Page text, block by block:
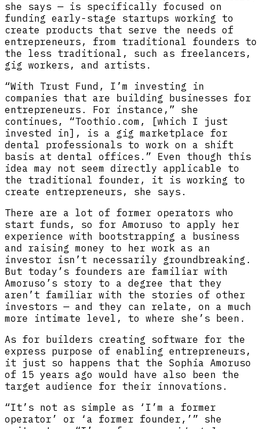
she says — is specifically focused on
funding early-stage startups working to
create products that serve the needs of
entrepreneurs, from traditional founders to
the less traditional, such as freelancers,
gig workers, and artists.
“With Trust Fund, I’m investing in
companies that are building businesses for
entrepreneurs. For instance,” she
continues, “Toothio.com, [which I just
invested in], is a gig marketplace for
dental professionals to work on a shift
basis at dental offices.” Even though this
idea may not seem directly applicable to
the traditional founder, it is working to
create entrepreneurs, she says.
There are a lot of former operators who
start funds, so for Amoruso to apply her
experience with bootstrapping a business
and raising money to her work as an
investor isn’t necessarily groundbreaking.
But today’s founders are familiar with
Amoruso’s story to a degree that they
aren’t familiar with the stories of other
investors — and they can relate, on a much
more intimate level, to where she’s been.
As for builders creating software for the
express purpose of enabling entrepreneurs,
it just so happens that the Sophia Amoruso
of 15 years ago would have also been the
target audience for their innovations.
“It’s not as simple as ‘I’m a former
operator’ or ‘a former founder,’” she